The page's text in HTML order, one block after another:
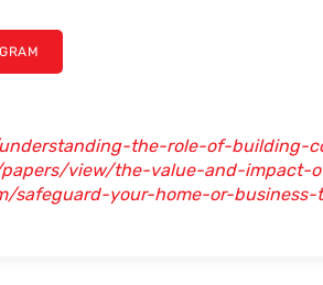
the-role-of-building-
view/the-value-and-impact-
safeguard-your-home-or-